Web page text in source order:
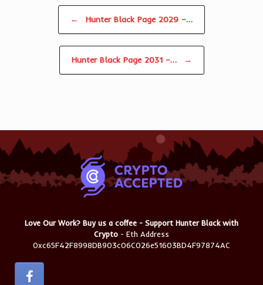
← Hunter Black Page 2029 –…
Hunter Black Page 2031 –… →
Love Our Work? Buy us a coffee - Support Hunter Black with
Crypto - Eth Address
0xc65F42F8998DB903c06C026e51603BD4F97874AC